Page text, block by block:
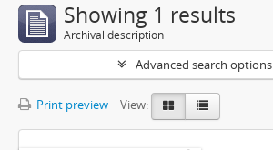
Showing 1 results
Archival description
Advanced search options
Print preview View: